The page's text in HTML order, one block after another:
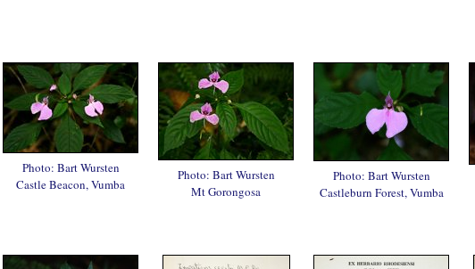
Photo: Bart Wursten
Castle Beacon, Vumba
Photo: Bart Wursten
Mt Gorongosa
Photo: Bart Wursten
Castleburn Forest, Vumba